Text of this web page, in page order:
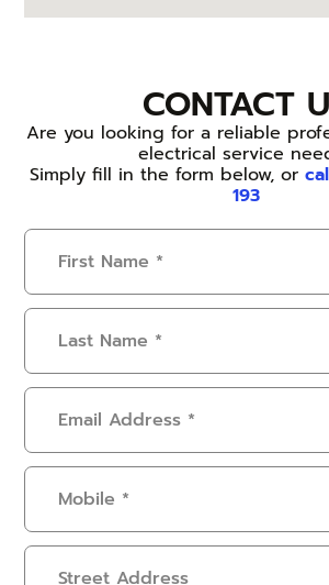
CONTACT
Are you looking for a reliable
electrical service
Simply fill in the form below, or
193
First
Name(Required)
Last
Name(Required)
Email
Address(Required)
Mobile
Address